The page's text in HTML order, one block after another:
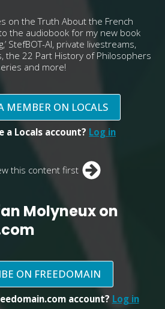
on the Truth About the French
the audiobook for my new book
StefBOT-AI, private livestreams,
the 22 Part History of Philosophers
and more!
MEMBER ON LOCALS
a Locals account? Log in
this content first
Molyneux on
ON FREEDOMAIN
account? Log in